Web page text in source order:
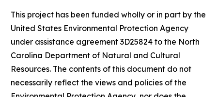
This project has been funded wholly or in part by the
United States Environmental Protection Agency
under assistance agreement 3D25824 to the North
Carolina Department of Natural and Cultural
Resources. The contents of this document do not
necessarily reflect the views and policies of the